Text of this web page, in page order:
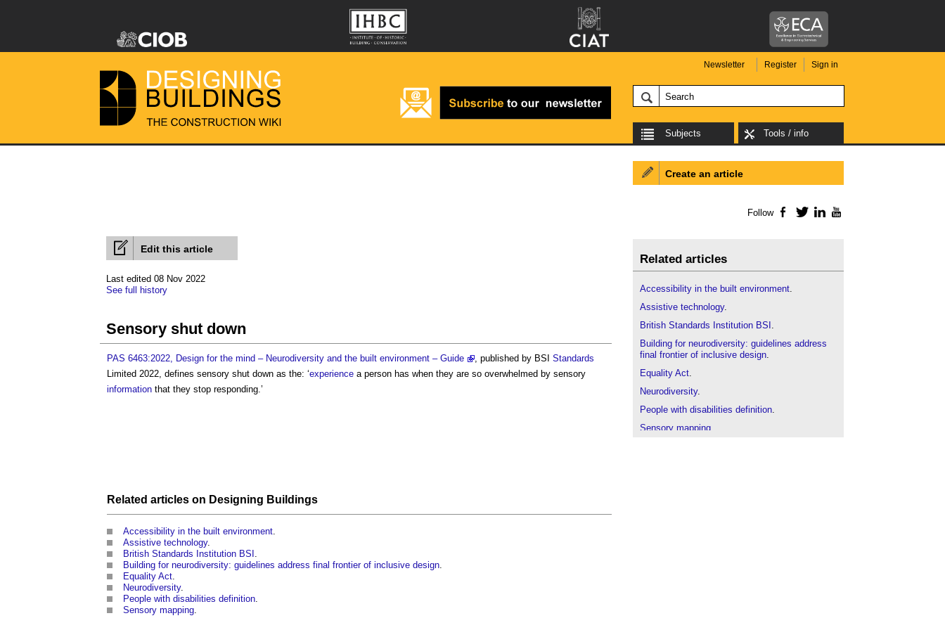
Newsletter Register Sign in
Subjects Tools / info
Edit this article
Last edited 08 Nov 2022
See full history
Sensory shut down
PAS 6463:2022, Design for the mind – Neurodiversity and the built environment – Guide , published by BSI Standards
Limited 2022, defines sensory shut down as the: ‘experience a person has when they are so overwhelmed by sensory
information that they stop responding.’
Related articles on Designing Buildings
Accessibility in the built environment
Assistive technology.
British Standards Institution BSI
Building for neurodiversity: guidelines address final frontier of inclusive design
Equality Act
Neurodiversity.
People with disabilities definition
Sensory mapping
Create an article
Follow Facebook
TwitterLinkedIn
Related articles
Accessibility in the built environment.
Assistive technology.
British Standards Institution BSI .
Building for neurodiversity: guidelines address
final frontier of inclusive design.
Equality Act.
Neurodiversity.
People with disabilities definition.
Sensory mapping